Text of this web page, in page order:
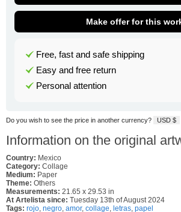
Make offer for this
Free, fast and safe shipping
Easy and free return
Personal attention
Do you wish to see the price in another currency? USD $
Information on the original
Country: Mexico
Category: Collage
Medium: Paper
Theme: Others
Measurements: 21.65 x 29.53 in
At Artelista since: Tuesday 13th of August 2024
Tags: rojo, negro, amor, collage, letras, papel